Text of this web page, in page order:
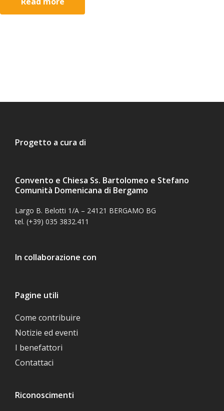
Progetto a cura di
Convento e Chiesa Ss. Bartolomeo e Stefano
Comunità Domenicana di Bergamo
Largo B. Belotti 1/A – 24121 BERGAMO BG
tel. (+39) 035 3832.411
In collaborazione con
Pagine utili
Come contribuire
Notizie ed eventi
I benefattori
Contattaci
Riconoscimenti